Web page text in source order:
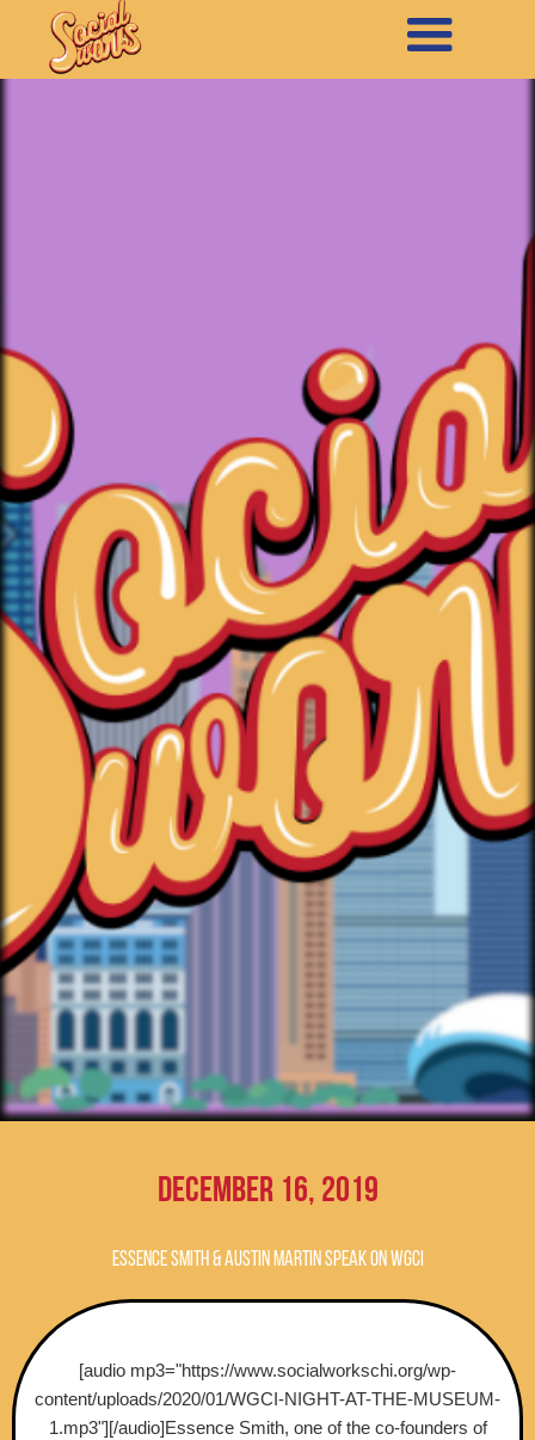
December 16, 2019
Essence Smith & Austin Martin speak on WGCI
[audio mp3="https://www.socialworkschi.org/wp-
content/uploads/2020/01/WGCI-NIGHT-AT-THE-MUSEUM-
1.mp3"][/audio]Essence Smith, one of the co-founders of